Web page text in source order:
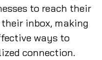
to reach their
inbox, making
ways to
connection.